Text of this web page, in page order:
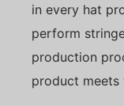
in every hat
perform
production
product meets